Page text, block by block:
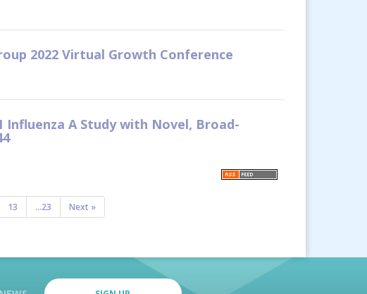
2022 Virtual Growth Conference
A Study with Novel, Broad-
13 ...23 Next »